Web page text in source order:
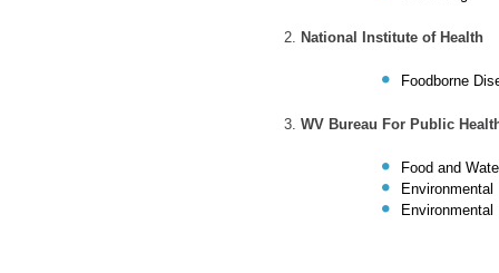
National Institute of Health
Foodborne
WV Bureau For Public
Food and